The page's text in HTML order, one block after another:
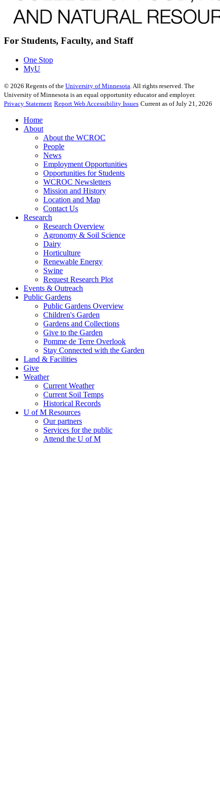
For Students, Faculty, and Staff
One Stop
MyU
© 2026 Regents of the University of Minnesota . All rights reserved. The
University of Minnesota is an equal opportunity educator and employer.
Privacy Statement Report Web Accessibility Issues Current as of July 21, 2026
Home
About
About the WCROC
People
News
Employment Opportunities
Opportunities for Students
WCROC Newsletters
Mission and History
Location and Map
Contact Us
Research
Research Overview
Agronomy & Soil Science
Dairy
Horticulture
Renewable Energy
Swine
Request Research Plot
Events & Outreach
Public Gardens
Public Gardens Overview
Children's Garden
Gardens and Collections
Give to the Garden
Pomme de Terre Overlook
Stay Connected with the Garden
Land & Facilities
Give
Weather
Current Weather
Current Soil Temps
Historical Records
U of M Resources
Our partners
Services for the public
Attend the U of M